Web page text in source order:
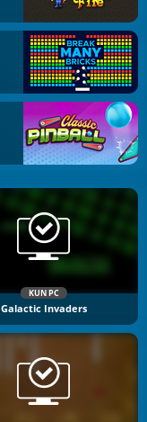
KUN PC
Galactic Invaders